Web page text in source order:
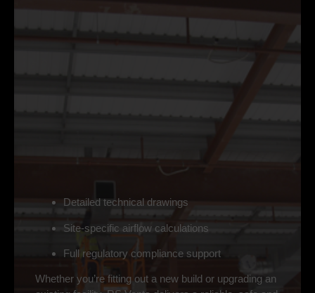
Detailed technical drawings
Site-specific airflow calculations
Full regulatory compliance support
Whether you’re fitting out a new build or upgrading an